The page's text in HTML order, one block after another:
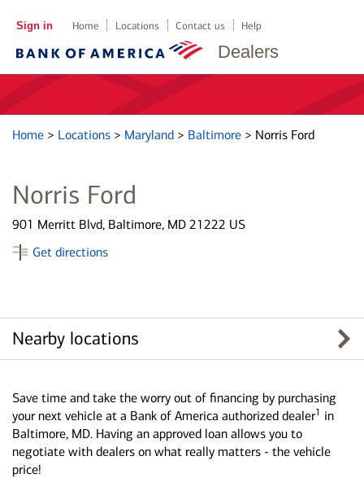
Dealers
Sign in Home Locations Contact us Help
Home > Locations > Maryland > Baltimore > Norris Ford
Norris Ford
901 Merritt Blvd, Baltimore, MD 21222 US
Get directions
Nearby locations
Save time and take the worry out of financing by purchasing
your next vehicle at a Bank of America authorized dealer1 in
Baltimore, MD. Having an approved loan allows you to
negotiate with dealers on what really matters - the vehicle
price!